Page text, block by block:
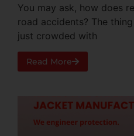
You may ask, how does
road accidents? The
just crowded with
Read More